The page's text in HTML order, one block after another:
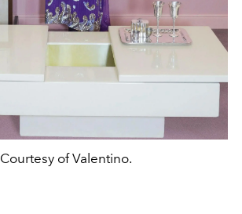
Courtesy of Valentino.